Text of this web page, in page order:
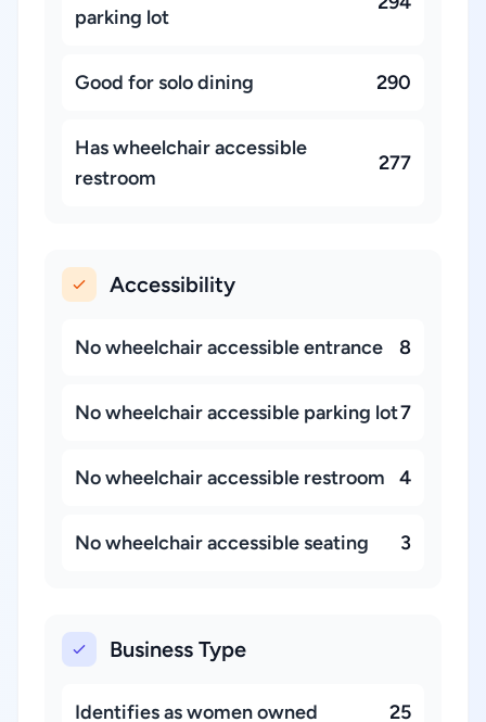
parking lot
Good for solo dining 290
Has wheelchair accessible
restroom
277
Accessibility
No wheelchair accessible entrance 8
No wheelchair accessible parking lot7
No wheelchair accessible restroom 4
No wheelchair accessible seating 3
Business Type
Identifies as women owned 25